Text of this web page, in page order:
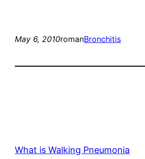
May 6, 2010romanBronchitis
What is Walking Pneumonia